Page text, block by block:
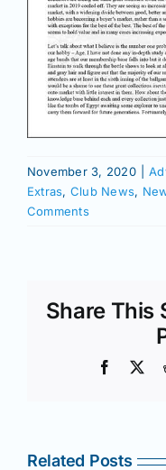
November 3, 2020
Extras, Club News,
Comments
Share This
Related Posts